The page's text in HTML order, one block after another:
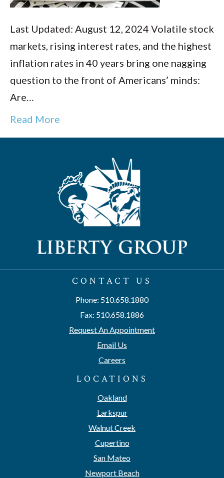
Last Updated: August 12, 2024 Volatile stock
markets, rising interest rates, and the highest
inflation rates in 40 years bring one nagging
question to the front of Americans’ minds:
Are…
Read More
CONTACT US
Phone: 510.658.1880
Fax: 510.658.1886
Request An Appointment
Email Us
Careers
LOCATIONS
Oakland
Larkspur
Walnut Creek
Cupertino
San Mateo
Newport Beach